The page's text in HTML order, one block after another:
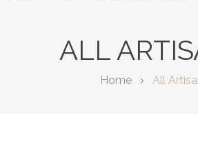
ALL
Home All